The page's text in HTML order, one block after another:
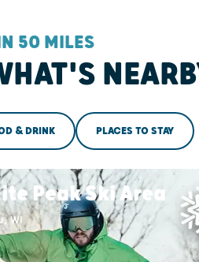
50 MILES
& DRINK PLACES TO STAY
Peak Ski Area
WI